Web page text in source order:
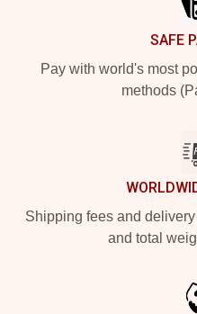
SAFE
Pay with world's most
methods
Shipping fees and
and total